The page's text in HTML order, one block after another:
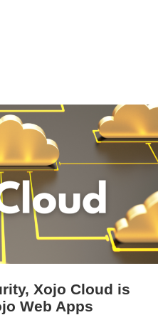
Xojo Cloud is
Web Apps